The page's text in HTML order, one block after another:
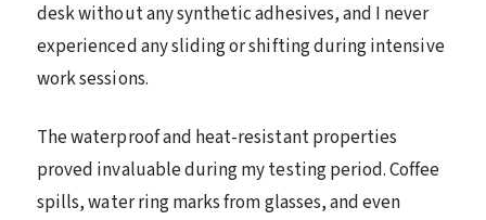
desk without any synthetic adhesives, and I never
experienced any sliding or shifting during intensive
work sessions.
The waterproof and heat-resistant properties
proved invaluable during my testing period. Coffee
spills, water ring marks from glasses, and even